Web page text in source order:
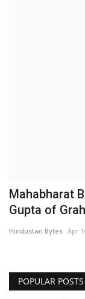
Mahabharat
Gupta of
Hindustan Bytes Apr
POPULAR POSTS